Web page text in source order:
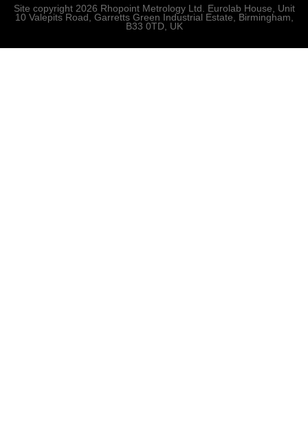
Site copyright 2026 Rhopoint Metrology Ltd. Eurolab House, Unit
10 Valepits Road, Garretts Green Industrial Estate, Birmingham,
B33 0TD, UK